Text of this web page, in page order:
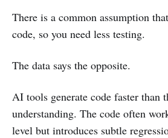
There is a common assumption
code, so you need less testing.
The data says the opposite.
AI tools generate code faster than
understanding. The code often
level but introduces subtle